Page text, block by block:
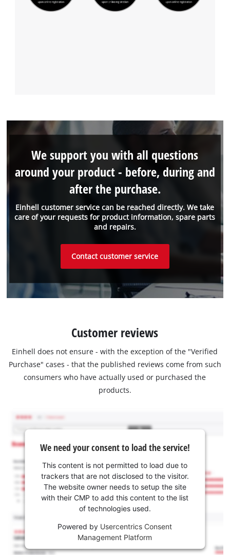
Einhell customer service can be reached directly. We take
care of your requests for product information, spare parts
and repairs.
We support you with all questions
around your product - before, during and
after the purchase.
Contact customer service
Customer reviews
Einhell does not ensure - with the exception of the "Verified
Purchase" cases - that the published reviews come from such
consumers who have actually used or purchased the
products.
We need your consent to load the service!
This content is not permitted to load due to
trackers that are not disclosed to the visitor.
The website owner needs to setup the site
with their CMP to add this content to the list
of technologies used.
Powered by Usercentrics Consent
Management Platform